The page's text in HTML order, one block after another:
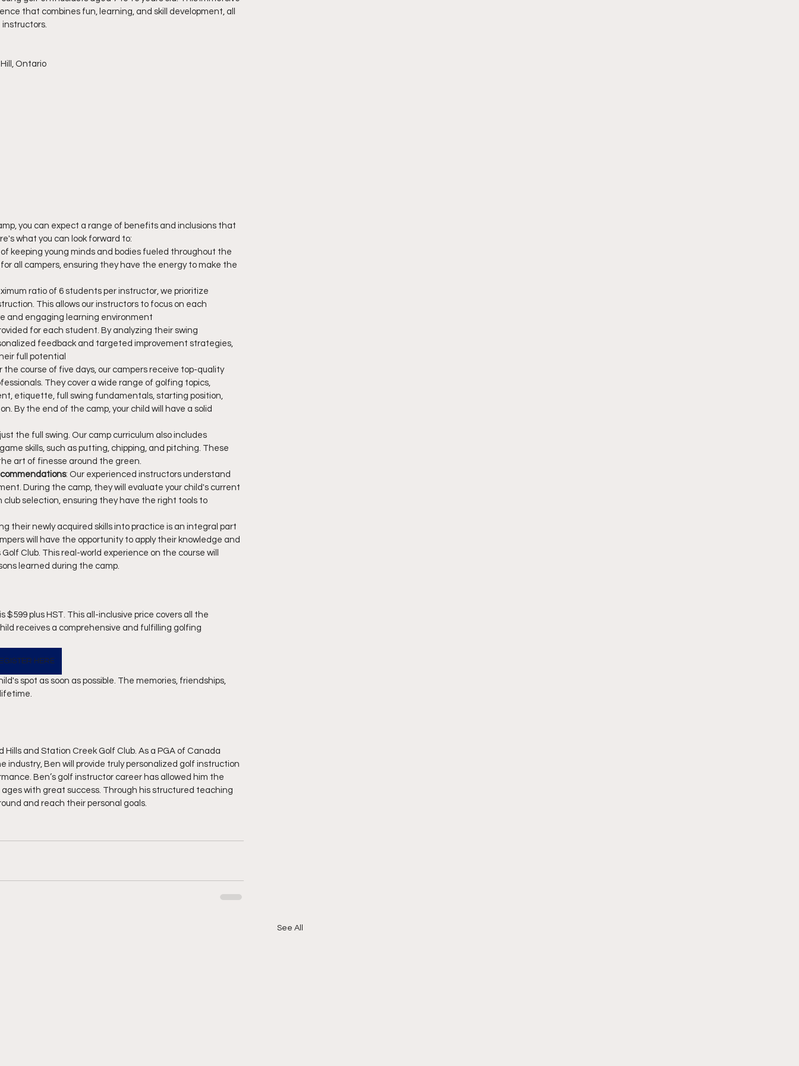
that combines fun, learning, and skill development, all
Ontario
you can expect a range of benefits and inclusions that
what you can look forward to:
keeping young minds and bodies fueled throughout the
all campers, ensuring they have the energy to make the
ratio of 6 students per instructor, we prioritize
This allows our instructors to focus on each
and engaging learning environment
for each student. By analyzing their swing
feedback and targeted improvement strategies,
full potential
the course of five days, our campers receive top-quality
They cover a wide range of golfing topics,
etiquette, full swing fundamentals, starting position,
By the end of the camp, your child will have a solid
the full swing. Our camp curriculum also includes
skills, such as putting, chipping, and pitching. These
art of finesse around the green.
: Our experienced instructors understand
During the camp, they will evaluate your child's current
selection, ensuring they have the right tools to
their newly acquired skills into practice is an integral part
will have the opportunity to apply their knowledge and
Club. This real-world experience on the course will
learned during the camp.
plus HST. This all-inclusive price covers all the
receives a comprehensive and fulfilling golfing
HERE
spot as soon as possible. The memories, friendships,
and Station Creek Golf Club. As a PGA of Canada
industry, Ben will provide truly personalized golf instruction
Ben’s golf instructor career has allowed him the
with great success. Through his structured teaching
and reach their personal goals.
See All